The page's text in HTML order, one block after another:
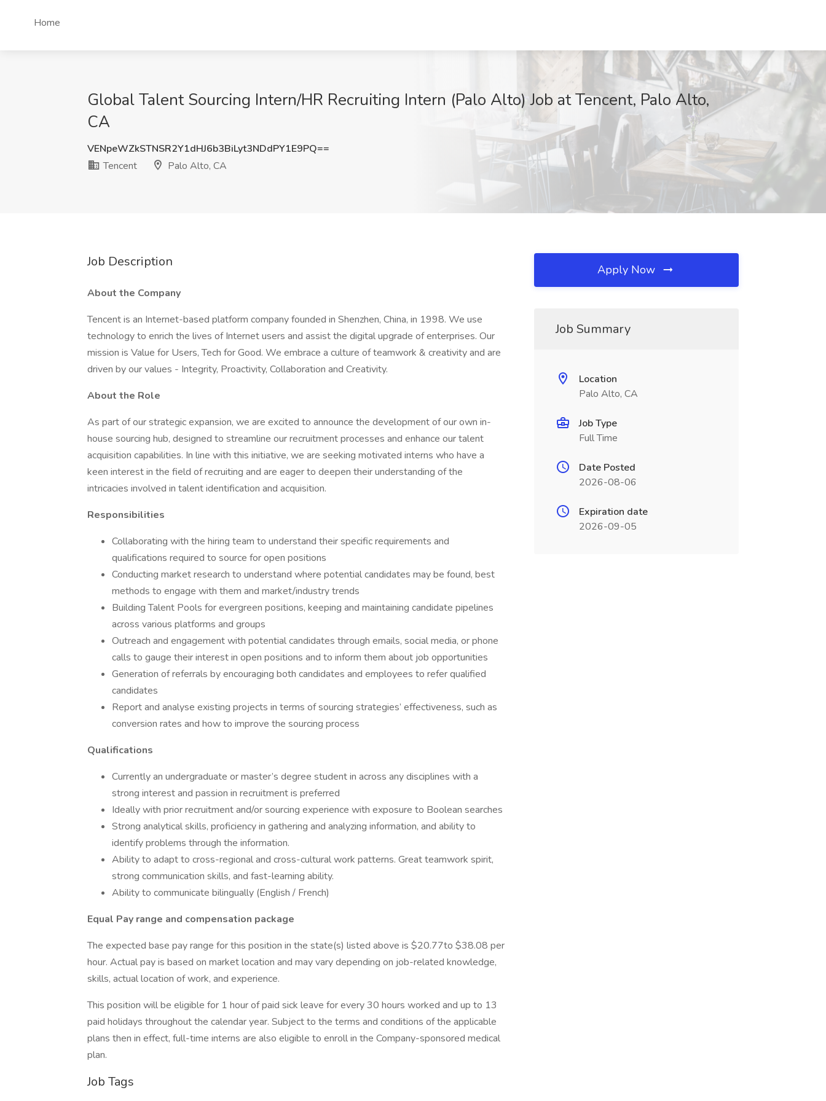
Home
Global Talent Sourcing Intern/HR Recruiting Intern (Palo Alto) Job at Tencent, Palo Alto,
CA
VENpeWZkSTNSR2Y1dHJ6b3BiLyt3NDdPY1E9PQ==
Tencent
Palo Alto, CA
Job Description
About the Company
Tencent is an Internet-based platform company founded in Shenzhen, China, in 1998. We use
technology to enrich the lives of Internet users and assist the digital upgrade of enterprises. Our
mission is Value for Users, Tech for Good. We embrace a culture of teamwork & creativity and are
driven by our values - Integrity, Proactivity, Collaboration and Creativity.
About the Role
As part of our strategic expansion, we are excited to announce the development of our own in-
house sourcing hub, designed to streamline our recruitment processes and enhance our talent
acquisition capabilities. In line with this initiative, we are seeking motivated interns who have a
keen interest in the field of recruiting and are eager to deepen their understanding of the
intricacies involved in talent identification and acquisition.
Responsibilities
Collaborating with the hiring team to understand their specific requirements and
qualifications required to source for open positions
Conducting market research to understand where potential candidates may be found, best
methods to engage with them and market/industry trends
Building Talent Pools for evergreen positions, keeping and maintaining candidate pipelines
across various platforms and groups
Outreach and engagement with potential candidates through emails, social media, or phone
calls to gauge their interest in open positions and to inform them about job opportunities
Generation of referrals by encouraging both candidates and employees to refer qualified
candidates
Report and analyse existing projects in terms of sourcing strategies’ effectiveness, such as
conversion rates and how to improve the sourcing process
Qualifications
Currently an undergraduate or master’s degree student in across any disciplines with a
strong interest and passion in recruitment is preferred
Ideally with prior recruitment and/or sourcing experience with exposure to Boolean searches
Strong analytical skills, proficiency in gathering and analyzing information, and ability to
identify problems through the information.
Ability to adapt to cross-regional and cross-cultural work patterns. Great teamwork spirit,
strong communication skills, and fast-learning ability.
Ability to communicate bilingually (English / French)
Equal Pay range and compensation package
The expected base pay range for this position in the state(s) listed above is $20.77to $38.08 per
hour. Actual pay is based on market location and may vary depending on job-related knowledge,
skills, actual location of work, and experience.
This position will be eligible for 1 hour of paid sick leave for every 30 hours worked and up to 13
paid holidays throughout the calendar year. Subject to the terms and conditions of the applicable
plans then in effect, full-time interns are also eligible to enroll in the Company-sponsored medical
plan.
Job Tags
Apply Now
Job Summary
Location
Palo Alto, CA
Job Type
Full Time
Date Posted
2026-08-06
Expiration date
2026-09-05